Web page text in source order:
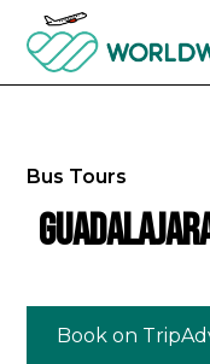
Bus Tours
Book on